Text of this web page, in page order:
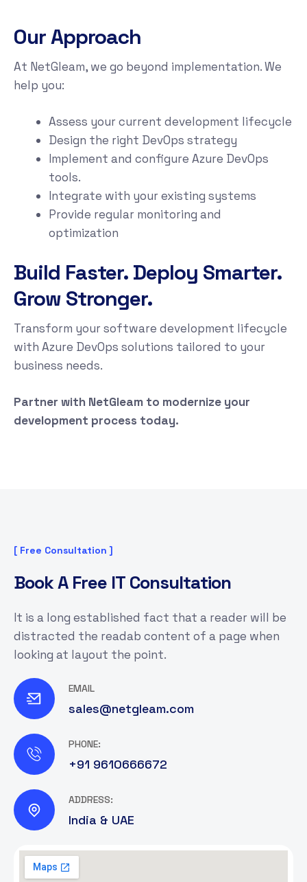
Our Approach
At NetGleam, we go beyond implementation. We
help you:
Assess your current development lifecycle
Design the right DevOps strategy
Implement and configure Azure DevOps
tools.
Integrate with your existing systems
Provide regular monitoring and
optimization
Build Faster. Deploy Smarter.
Grow Stronger.
Transform your software development lifecycle
with Azure DevOps solutions tailored to your
business needs.
Partner with NetGleam to modernize your
development process today.
[ Free Consultation ]
BookA Free IT Consultation
It is a long established fact that a reader will be
distracted the readab content of a page when
looking at layout the point.
EMAIL
sales@netgleam.com
PHONE:
+91 9610666672
ADDRESS:
India & UAE